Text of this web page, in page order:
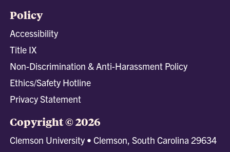
Policy
Accessibility
Title IX
Non-Discrimination & Anti-Harassment Policy
Ethics/Safety Hotline
Privacy Statement
Copyright © 2026
Clemson University • Clemson, South Carolina 29634